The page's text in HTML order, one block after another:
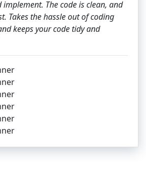
implement. The code is clean, and
Takes the hassle out of coding
keeps your code tidy and